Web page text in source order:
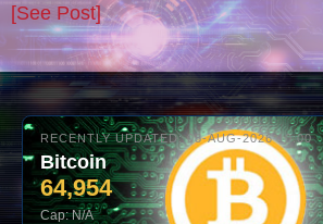
[See Post]
RECENTLY UPDATED: 08-AUG-2026 10:00
Bitcoin
64,954
Cap: N/A